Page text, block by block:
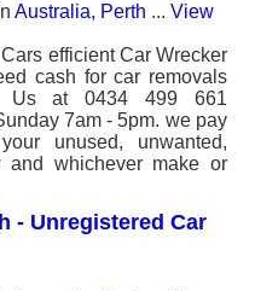
Australia, Perth ... View
efficient Car Wrecker
cash for car removals
Us at 0434 499 661
7am - 5pm. we pay
unused, unwanted,
and whichever make or
- Unregistered Car